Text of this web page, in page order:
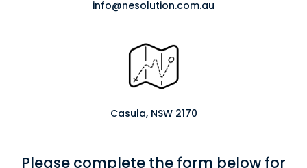
info@nesolution.com.au
Casula, NSW 2170
Please complete the form below for